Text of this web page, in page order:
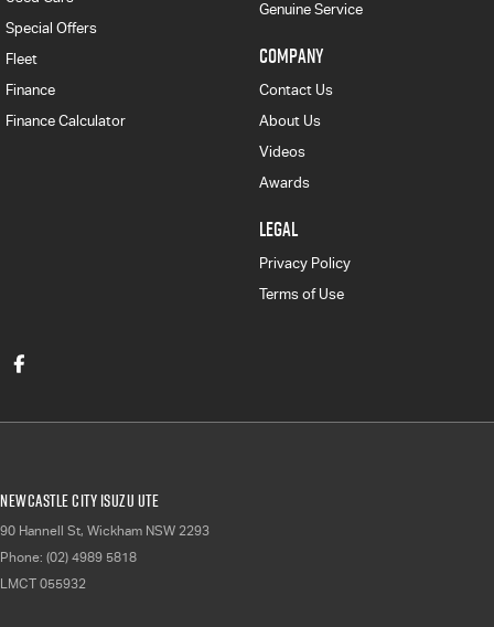
Special Offers
Fleet
Finance
Finance Calculator
Genuine Service
COMPANY
Contact Us
About Us
Videos
Awards
LEGAL
Privacy Policy
Terms of Use
Newcastle City Isuzu UTE
90 Hannell St, Wickham NSW 2293
Phone: (02) 4989 5818
LMCT 055932